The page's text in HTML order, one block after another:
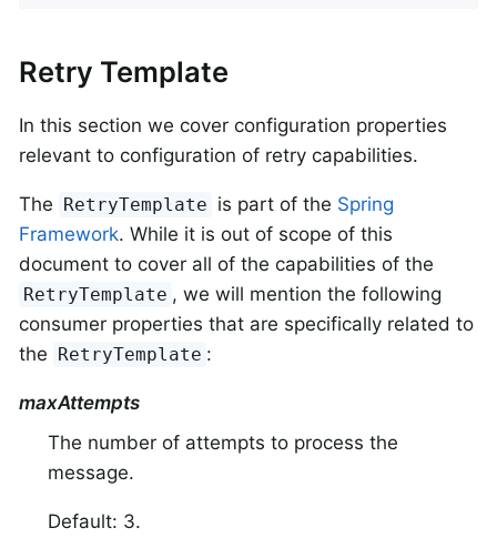
Retry Template
In this section we cover configuration properties
relevant to configuration of retry capabilities.
The RetryTemplate is part of the Spring
Framework. While it is out of scope of this
document to cover all of the capabilities of the
RetryTemplate , we will mention the following
consumer properties that are specifically related to
the RetryTemplate :
maxAttempts
The number of attempts to process the
message.
Default: 3.